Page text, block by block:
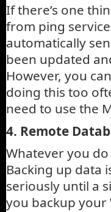
If there’s one
from ping
automatically
been updated
However, you
doing this too
need to use the
4. Remote
Whatever you
Backing up data
seriously until a
you backup your